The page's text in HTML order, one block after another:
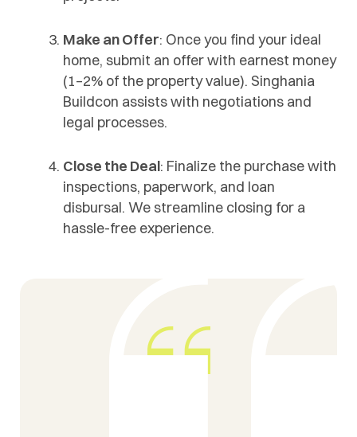
Make an Offer: Once you find your ideal
home, submit an offer with earnest money
(1–2% of the property value). Singhania
Buildcon assists with negotiations and
legal processes.
Close the Deal: Finalize the purchase with
inspections, paperwork, and loan
disbursal. We streamline closing for a
hassle-free experience.